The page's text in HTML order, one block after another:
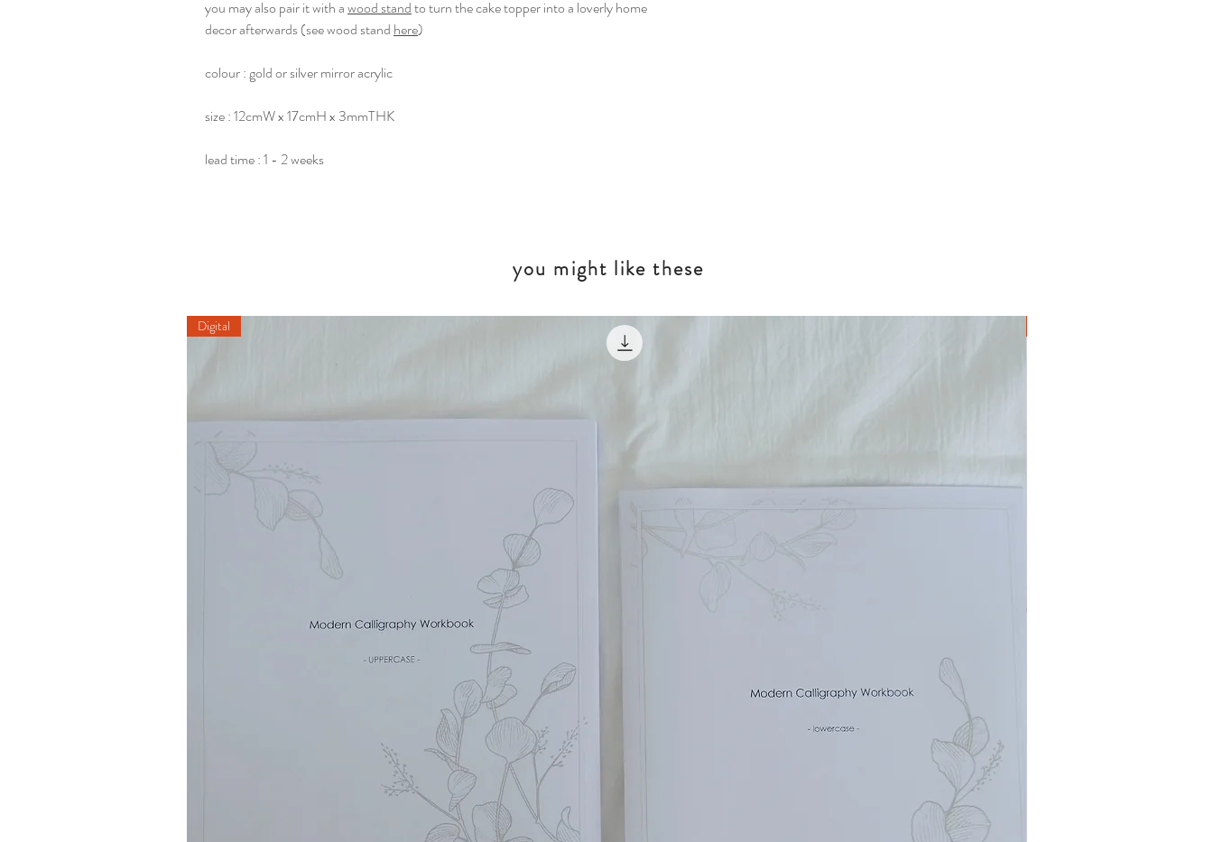
you may also pair it with awood standto turn the cake topper into a loverly home
decor afterwards (see wood stand here)
colour : gold or silver mirror acrylic
size : 12cmW x 17cmH x 3mmTHK
lead time : 1 - 2 weeks
you might like these
Digital